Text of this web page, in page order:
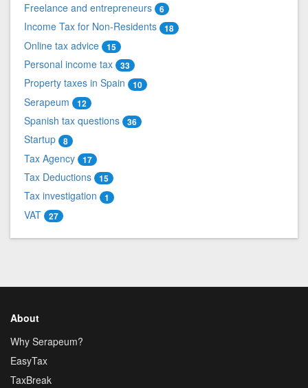
Freelance and entrepreneurs 6
Income Tax for Non-Residents 18
Online tax advice 15
Personal income tax 33
Property taxes in Spain 10
Serapeum 12
Spanish tax questions 36
Startup 8
Tax Agency 17
Tax Deductions 15
Tax investigation 1
VAT 27
About
Why Serapeum?
EasyTax
TaxBreak